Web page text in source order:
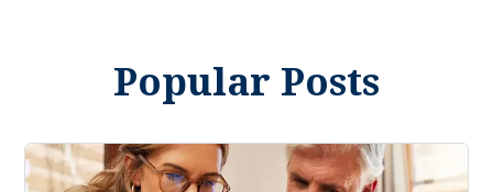
Popular Posts